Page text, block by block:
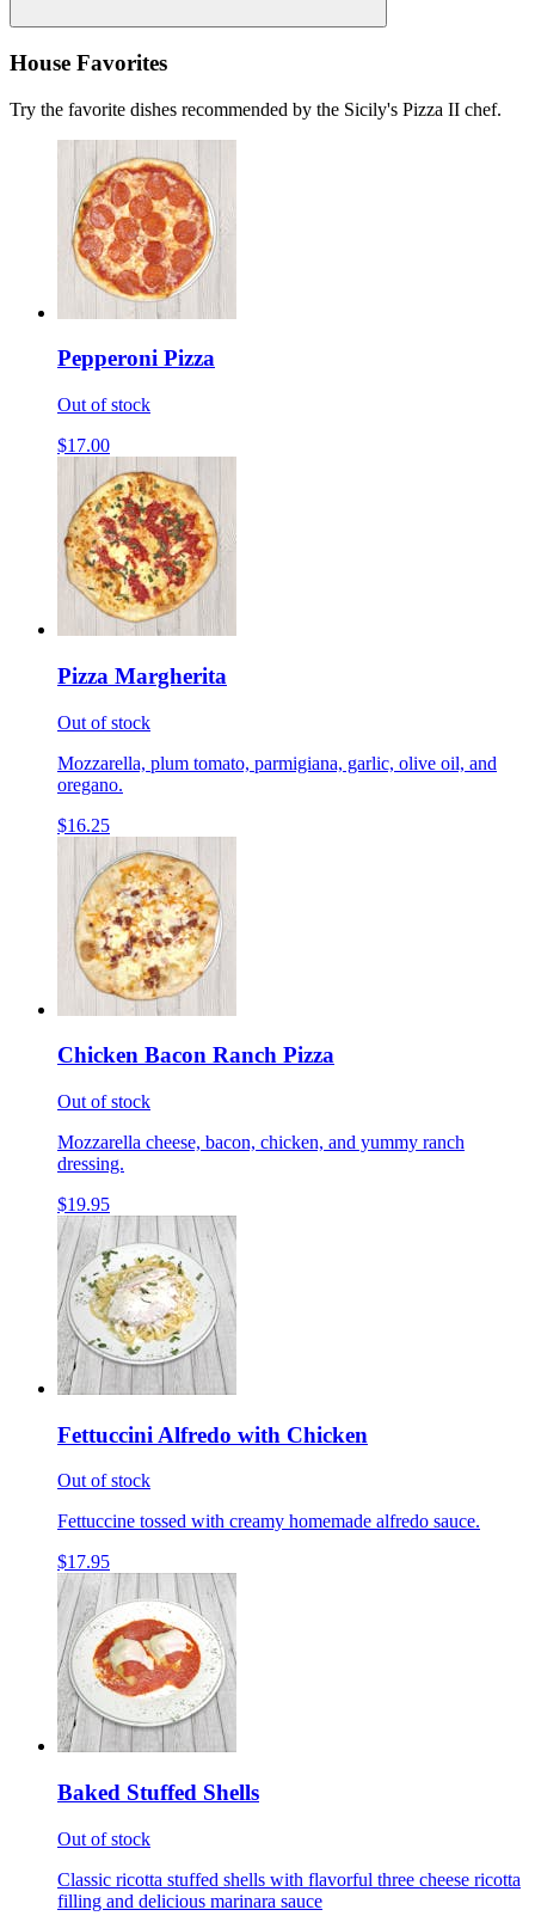
House Favorites
Try the favorite dishes recommended by the Sicily's Pizza II chef.
Pepperoni Pizza
Out of stock
$17.00
Pizza Margherita
Out of stock
Mozzarella, plum tomato, parmigiana, garlic, olive oil, and
oregano.
$16.25
Chicken Bacon Ranch Pizza
Out of stock
Mozzarella cheese, bacon, chicken, and yummy ranch
dressing.
$19.95
Fettuccini Alfredo with Chicken
Out of stock
Fettuccine tossed with creamy homemade alfredo sauce.
$17.95
Baked Stuffed Shells
Out of stock
Classic ricotta stuffed shells with flavorful three cheese ricotta
filling and delicious marinara sauce